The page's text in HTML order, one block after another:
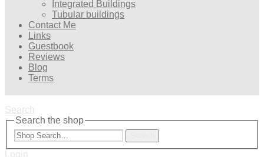
Integrated Buildings
Tubular buildings
Contact Me
Links
Guestbook
Reviews
Blog
Terms
Search
Search the shop
Login